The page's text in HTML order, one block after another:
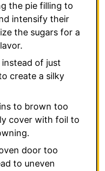
the pie filling to
intensify their
the sugars for a
of just
create a silky
to brown too
cover with foil to
door too
to uneven